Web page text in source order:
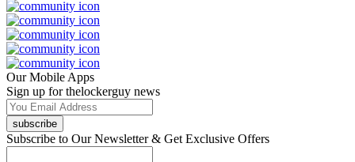
Our Mobile Apps
Sign up for thelockerguy news
subscribe
Subscribe to Our Newsletter & Get Exclusive Offers